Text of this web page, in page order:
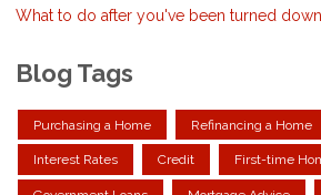
What to do after you've been turned
Blog Tags
Purchasing a Home Refinancing a Home
Interest Rates Credit First-time